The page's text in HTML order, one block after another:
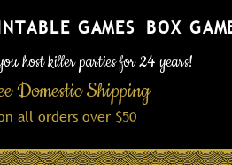
GAMES BOX
host killer parties for 24 years!
Domestic Shipping
all orders over $50